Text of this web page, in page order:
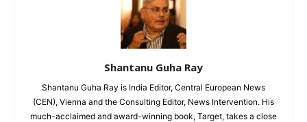
Shantanu Guha Ray
Shantanu Guha Ray is India Editor, Central European News
(CEN), Vienna and the Consulting Editor, News Intervention. His
much-acclaimed and award-winning book, Target, takes a close